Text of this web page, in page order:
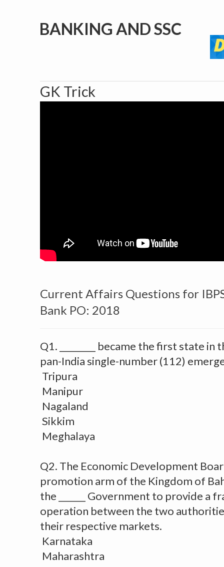
BANKING AND SSC
GK Trick
Current Affairs Questions for
Bank PO: 2018
Q1. ________ became the first state
pan-India single-number (112)
Tripura
Manipur
Nagaland
Sikkim
Meghalaya
Q2. The Economic Development
promotion arm of the Kingdom of
the ______ Government to provide a
operation between the two
their respective markets.
Karnataka
Maharashtra